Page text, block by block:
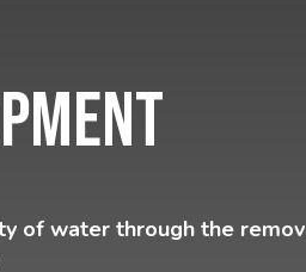
of water through the